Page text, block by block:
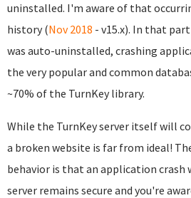
uninstalled. I'm aware of that
history (Nov 2018 - v15.x). In that
was auto-uninstalled, crashing
the very popular and common
~70% of the TurnKey library.
While the TurnKey server itself will
a broken website is far from ideal!
behavior is that an application crash
server remains secure and you're